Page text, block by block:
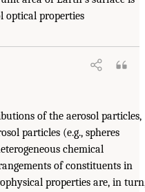
optical properties
of the aerosol particles,
particles (e.g., spheres
chemical
of constituents in
properties are, in